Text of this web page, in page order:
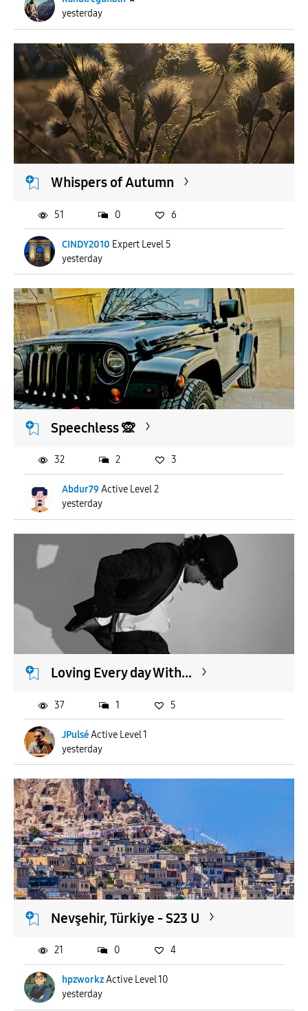
yesterday
Whispers of Autumn
CINDY2010 Expert Level 5
yesterday
51 0 6
Speechless 🙊
Abdur79Active Level 2
yesterday
32 2 3
Loving Every day With...
JPulséActive Level 1
yesterday
37 1 5
Nevşehir, Türkiye - S23 U
hpzworkzActive Level 10
yesterday
21 0 4